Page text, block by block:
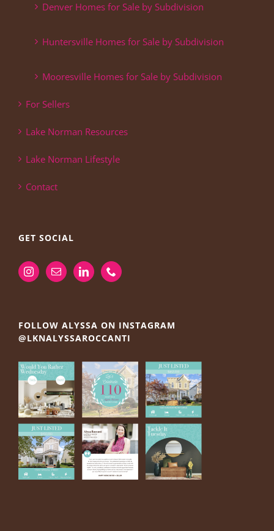
Denver Homes for Sale by Subdivision
Huntersville Homes for Sale by Subdivision
Mooresville Homes for Sale by Subdivision
For Sellers
Lake Norman Resources
Lake Norman Lifestyle
Contact
GET SOCIAL
FOLLOW ALYSSA ON INSTAGRAM
@LKNALYSSAROCCANTI